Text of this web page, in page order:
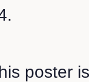
poster